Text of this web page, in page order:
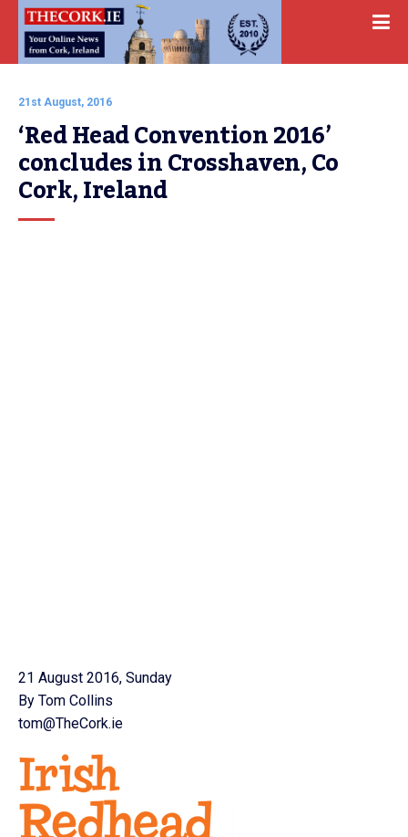
21st August, 2016
‘Red Head Convention 2016’
concludes in Crosshaven, Co
Cork, Ireland
21 August 2016, Sunday
By Tom Collins
tom@TheCork.ie